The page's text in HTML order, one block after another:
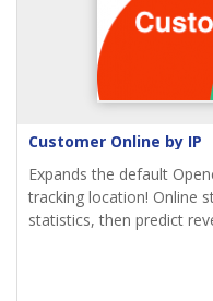
Customer Online by IP
Expands the default
tracking location! Online
statistics, then predict